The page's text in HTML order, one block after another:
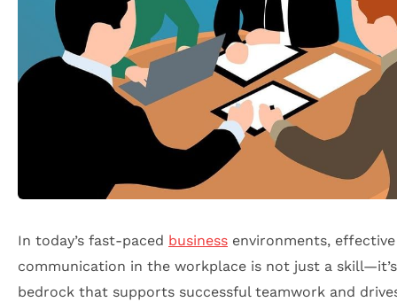
In today’s fast-paced business environments, effective
communication in the workplace is not just a
bedrock that supports successful teamwork and